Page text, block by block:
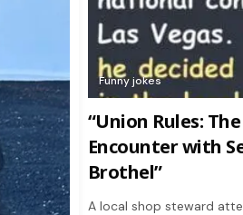
Funny jokes
“Union Rules:
Encounter with
Brothel”
A local shop steward